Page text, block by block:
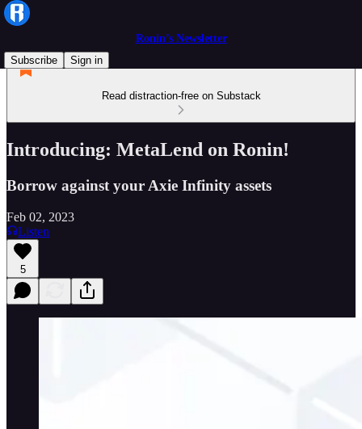
Ronin’s Newsletter
Subscribe
Sign in
Read distraction-free on Substack
Introducing: MetaLend on Ronin!
Borrow against your Axie Infinity assets
Feb 02, 2023
Listen
5